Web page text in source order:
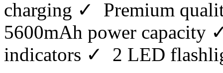
charging ✓ Premium
5600mAh power capacity
indicators ✓ 2 LED